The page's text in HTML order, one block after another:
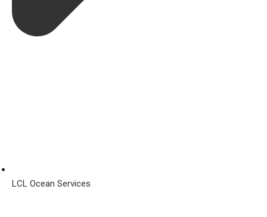
LCL Ocean Services